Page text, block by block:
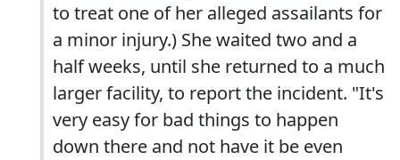
to treat one of her alleged assailants for
a minor injury.) She waited two and a
half weeks, until she returned to a much
larger facility, to report the incident. "It's
very easy for bad things to happen
down there and not have it be even